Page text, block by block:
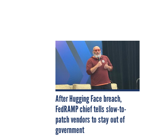
After Hugging Face breach,
FedRAMP chief tells slow-to-
patch vendors to stay out of
government